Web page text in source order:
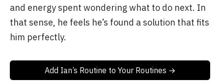
and energy spent wondering what to do next. In
that sense, he feels he’s found a solution that fits
him perfectly.
Add Ian’s Routine to Your Routines →